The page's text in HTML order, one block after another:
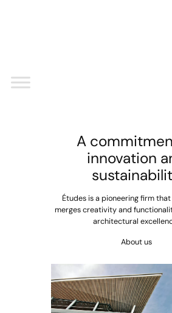
A
innovation
Études is a pioneering firm
merges creativity and
architectural
About us